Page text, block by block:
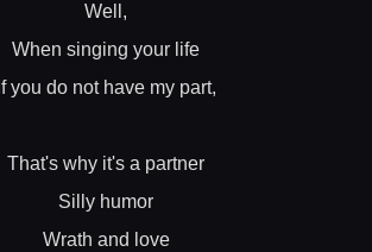
Well,
When singing your life
If you do not have my part,
That's why it's a partner
Silly humor
Wrath and love